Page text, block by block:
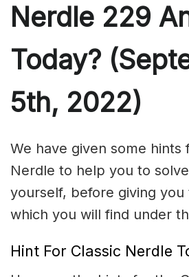
Nerdle 229
Today?
5th, 2022)
We have given some hints
Nerdle to help you to
yourself, before giving you
which you will find under
Hint For Classic Nerdle